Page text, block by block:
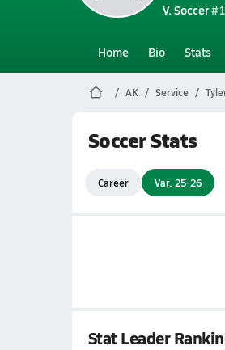
V. Soccer
Home Bio Stats
AK Service
Soccer Stats
Career Var. 25-26
Stat Leader